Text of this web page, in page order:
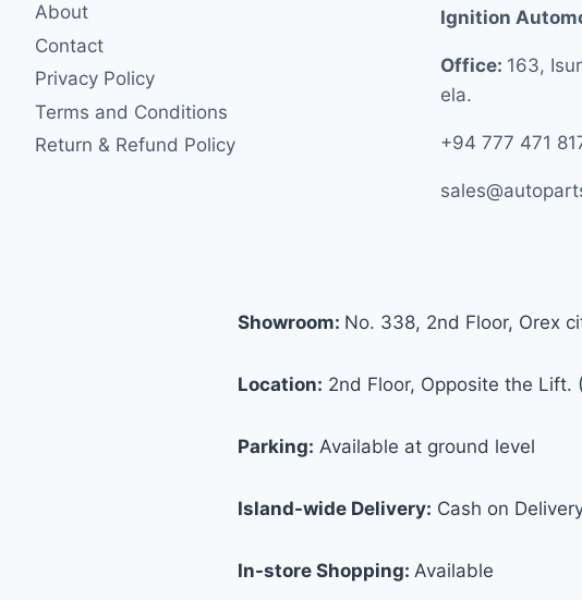
About
Contact
Privacy Policy
Terms and Conditions
Return & Refund Policy
Ignition
Office: 163,
ela.
+94 777 471
Showroom: No. 338, 2nd Floor, Orex
Location: 2nd Floor, Opposite the
Parking: Available at ground level
Island-wide Delivery: Cash on
In-store Shopping: Available